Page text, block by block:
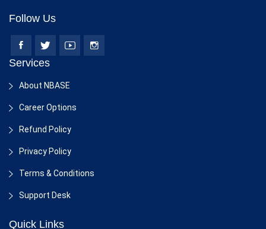
Follow Us
Services
About NBASE
Career Options
Refund Policy
Privacy Policy
Terms & Conditions
Support Desk
Quick Links